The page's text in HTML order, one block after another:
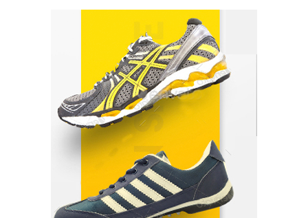
Indian Market Price Differences
Parrish Harter August 5, 2026
Healthy Choices That Encourage Consistent
Sleep
Shawn Parker July 30, 2026
Gummed Tape Dispensers: Moving Beyond the
Plastic Tape Habit
admin July 13, 2026
Yusuf (Saudi Arabia)’s Inspiring Experience